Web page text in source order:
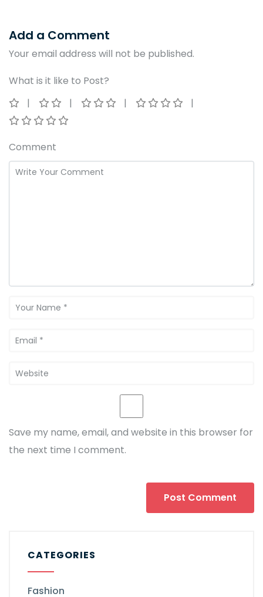
Add a Comment
Your email address will not be published.
What is it like to Post?
Comment
Save my name, email, and website in this browser for
the next time I comment.
CATEGORIES
Fashion